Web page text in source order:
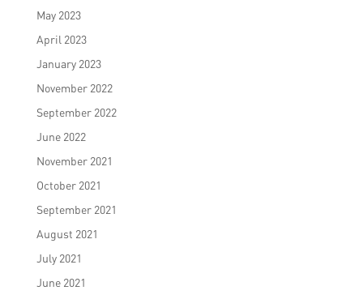
May 2023
April 2023
January 2023
November 2022
September 2022
June 2022
November 2021
October 2021
September 2021
August 2021
July 2021
June 2021